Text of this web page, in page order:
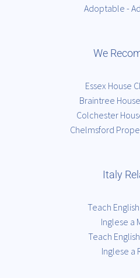
Adoptable -
We
Essex House
Braintree
Colchester
Chelmsford
Italy
Teach
Inglese a
Teach
Inglese a